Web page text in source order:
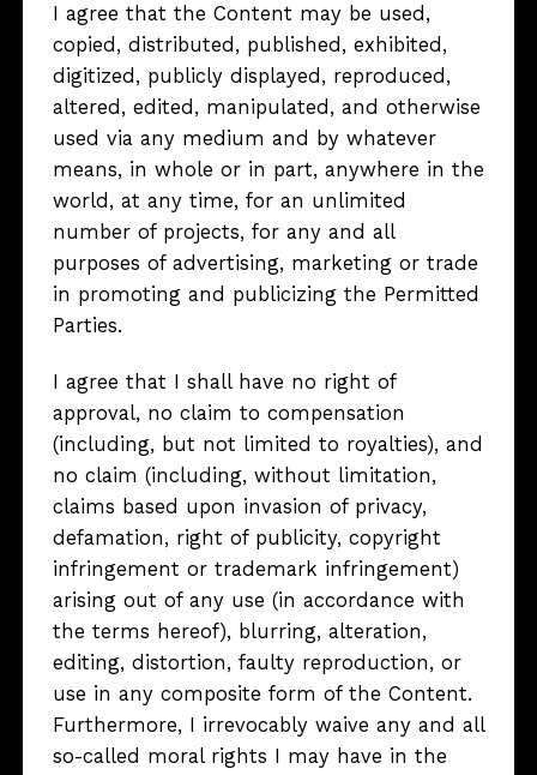
I agree that the Content may be used,
copied, distributed, published, exhibited,
digitized, publicly displayed, reproduced,
altered, edited, manipulated, and otherwise
used via any medium and by whatever
means, in whole or in part, anywhere in the
world, at any time, for an unlimited
number of projects, for any and all
purposes of advertising, marketing or trade
in promoting and publicizing the Permitted
Parties.
I agree that I shall have no right of
approval, no claim to compensation
(including, but not limited to royalties), and
no claim (including, without limitation,
claims based upon invasion of privacy,
defamation, right of publicity, copyright
infringement or trademark infringement)
arising out of any use (in accordance with
the terms hereof), blurring, alteration,
editing, distortion, faulty reproduction, or
use in any composite form of the Content.
Furthermore, I irrevocably waive any and all
so-called moral rights I may have in the